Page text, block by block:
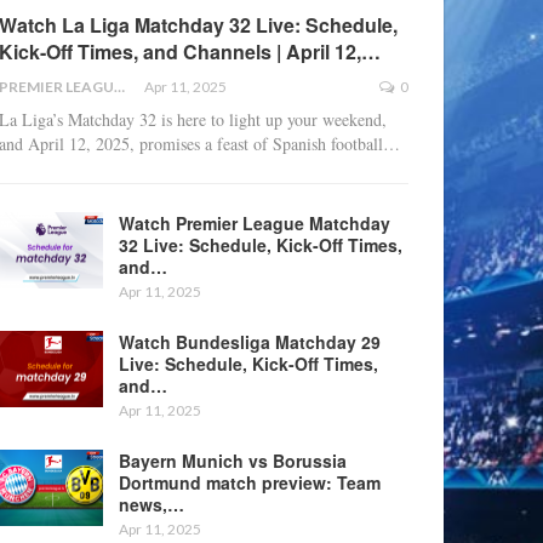
La Liga Matchday 32 Live: Schedule,
Off Times, and Channels | April 12,…
PREMIER LEAGUE Apr 11, 2025 0
Liga’s Matchday 32 is here to light up your weekend,
April 12, 2025, promises a feast of Spanish football…
Watch Premier League Matchday
32 Live: Schedule, Kick-Off Times,
and…
Apr 11, 2025
Watch Bundesliga Matchday 29
Live: Schedule, Kick-Off Times,
and…
Apr 11, 2025
Bayern Munich vs Borussia
Dortmund match preview: Team
news,…
Apr 11, 2025